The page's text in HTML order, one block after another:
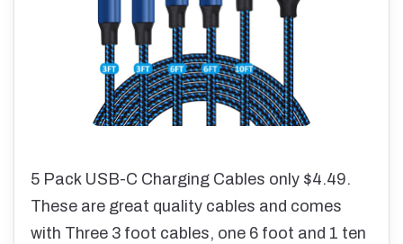
5 Pack USB-C Charging Cables only $4.49.
These are great quality cables and comes
with Three 3 foot cables, one 6 foot and 1 ten